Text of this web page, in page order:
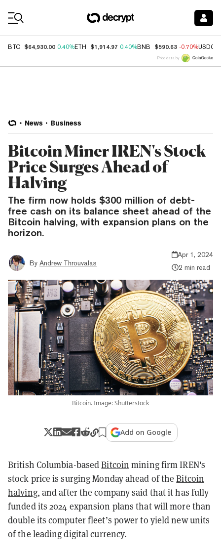
BTC $64,930.00 0.40%ETH $1,914.97 0.40%BNB $590.63 -0.70%USDC
Price data by
News Business
Bitcoin Miner IREN's Stock
Price Surges Ahead of
Halving
The firm now holds $300 million of debt-
free cash on its balance sheet ahead of the
Bitcoin halving, with expansion plans on the
horizon.
By Andrew Throuvalas
Apr 1, 2024
2 min read
Bitcoin. Image: Shutterstock
Add on Google
British Columbia-basedBitcoin mining firm IREN's
stock price is surging Monday ahead of theBitcoin
halving, and after the company said that it has fully
funded its 2024 expansion plans that will more than
double its computer fleet’s power to yield new units
of the leading digital currency.